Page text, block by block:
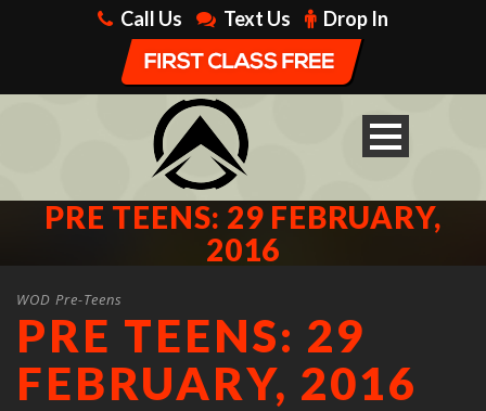
Call Us Text Us Drop In
PRE TEENS: 29 FEBRUARY,
2016
WOD Pre-Teens
PRE TEENS: 29
FEBRUARY, 2016